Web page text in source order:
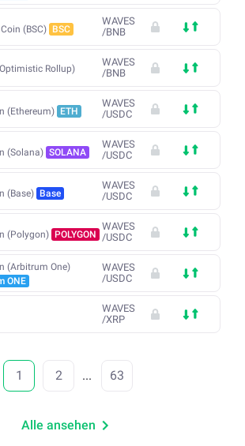
(BSC) BSC
WAVES
/BNB
Rollup)
WAVES
/BNB
(Ethereum) ETH
WAVES
/USDC
(Solana) SOLANA
WAVES
/USDC
(Base) Base
WAVES
/USDC
(Polygon) POLYGON
WAVES
/USDC
(Arbitrum One)
ONE
WAVES
/USDC
WAVES
/XRP
1 2 ... 63
Alle ansehen